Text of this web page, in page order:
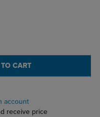
CART
account
receive price